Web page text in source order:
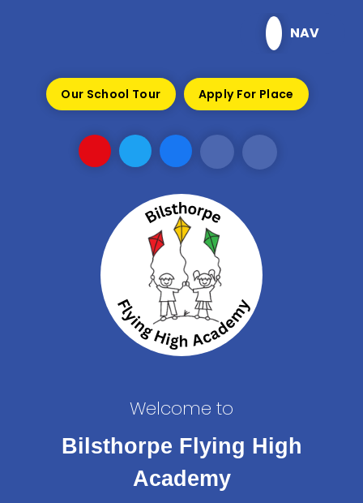
NAV
Our School Tour Apply For Place
Welcome to
Bilsthorpe Flying High
Academy